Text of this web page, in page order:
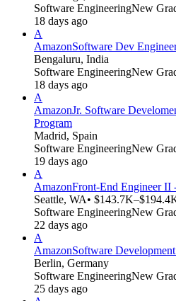
Software EngineeringNew
18 days ago
A
AmazonSoftware Dev
Bengaluru, India
Software EngineeringNew
18 days ago
A
AmazonJr. Software
Program
Madrid, Spain
Software EngineeringNew
19 days ago
A
AmazonFront-End Engineer
Seattle, WA•
Software EngineeringNew
22 days ago
A
AmazonSoftware
Berlin, Germany
Software EngineeringNew
25 days ago